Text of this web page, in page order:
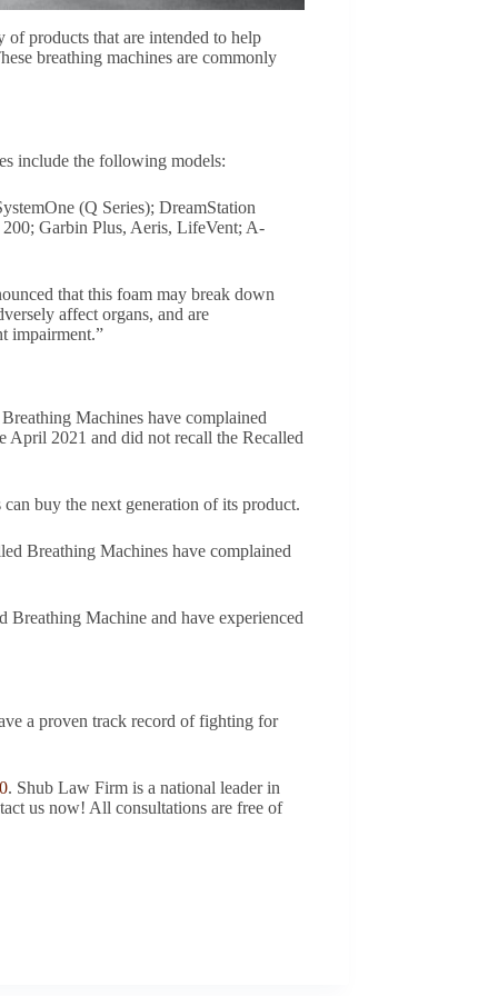
products that are intended to help
breathing machines are commonly
include the following models:
(Q Series); DreamStation
Garbin Plus, Aeris, LifeVent; A-
that this foam may break down
affect organs, and are
impairment.”
Machines have complained
April 2021 and did not recall the Recalled
buy the next generation of its product.
Breathing Machines have complained
Breathing Machine and have experienced
a proven track record of fighting for
. Shub Law Firm is a national leader in
us now! All consultations are free of